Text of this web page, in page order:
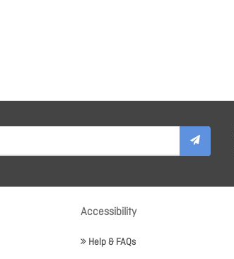
Accessibility
Help & FAQs